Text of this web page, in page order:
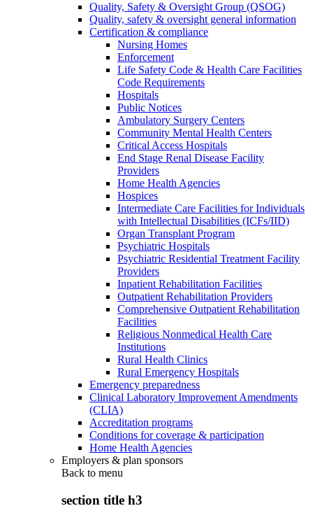
Quality, Safety & Oversight Group (QSOG)
Quality, safety & oversight general information
Certification & compliance
Nursing Homes
Enforcement
Life Safety Code & Health Care Facilities
Code Requirements
Hospitals
Public Notices
Ambulatory Surgery Centers
Community Mental Health Centers
Critical Access Hospitals
End Stage Renal Disease Facility
Providers
Home Health Agencies
Hospices
Intermediate Care Facilities for Individuals
with Intellectual Disabilities (ICFs/IID)
Organ Transplant Program
Psychiatric Hospitals
Psychiatric Residential Treatment Facility
Providers
Inpatient Rehabilitation Facilities
Outpatient Rehabilitation Providers
Comprehensive Outpatient Rehabilitation
Facilities
Religious Nonmedical Health Care
Institutions
Rural Health Clinics
Rural Emergency Hospitals
Emergency preparedness
Clinical Laboratory Improvement Amendments
(CLIA)
Accreditation programs
Conditions for coverage & participation
Home Health Agencies
Employers & plan sponsors
Back to menu
section title h3